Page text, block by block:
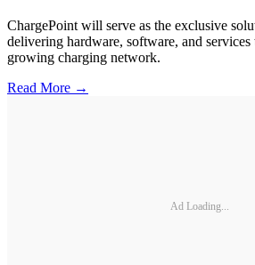
ChargePoint will serve as the exclusive
delivering hardware, software, and services
growing charging network.
Read More →
Ad Loading...